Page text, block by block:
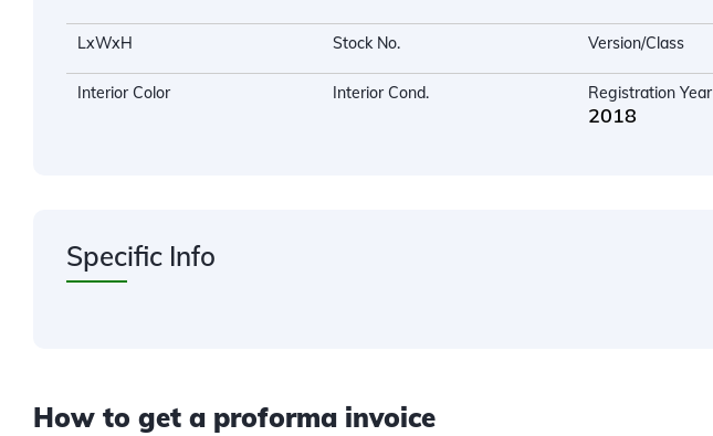
LxWxH Stock No. Version/Class
Interior Color Interior Cond. Registration Year
2018
Specific Info
How to get a proforma invoice